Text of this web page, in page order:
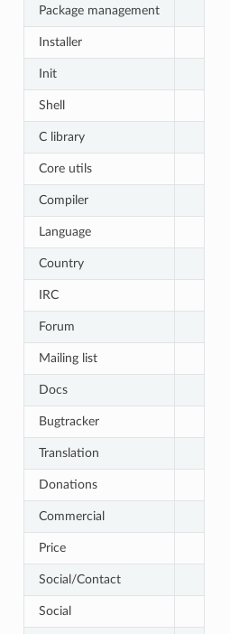
Package management
Installer
Init
Shell
C library
Core utils
Compiler
Language
Country
IRC
Forum
Mailing list
Docs
Bugtracker
Translation
Donations
Commercial
Price
Social/Contact
Social